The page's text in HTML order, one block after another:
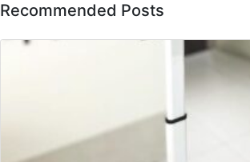
Recommended Posts